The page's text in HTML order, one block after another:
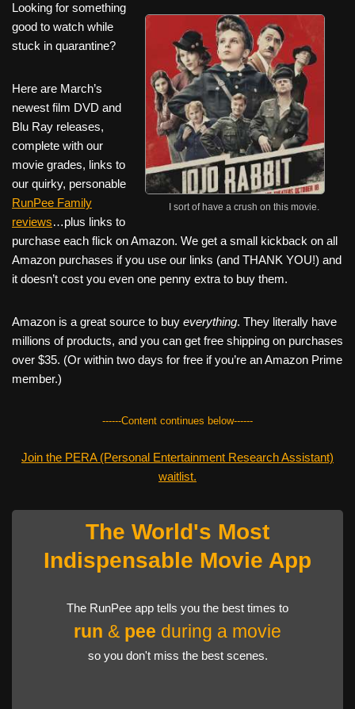
c
e
o
o
k
tt
er
er
e
ail d
di
t
ar
e
I sort of have a crush on this movie.
Looking for something
good to watch while
stuck in quarantine?
Here are March’s
newest film DVD and
Blu Ray releases,
complete with our
movie grades, links to
our quirky, personable
RunPee Family
reviews…plus links to
purchase each flick on Amazon. We get a small kickback on all
Amazon purchases if you use our links (and THANK YOU!) and
it doesn’t cost you even one penny extra to buy them.
Amazon is a great source to buy everything. They literally have
millions of products, and you can get free shipping on purchases
over $35. (Or within two days for free if you’re an Amazon Prime
member.)
------Content continues below------
Join the PERA (Personal Entertainment Research Assistant)
waitlist.
The World's Most
Indispensable Movie App
The RunPee app tells you the best times to
run & pee during a movie
so you don't miss the best scenes.